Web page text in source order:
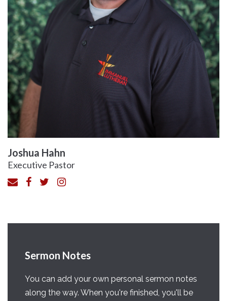
Joshua Hahn
Executive Pastor
Sermon Notes
You can add your own personal sermon notes
along the way. When you're finished, you'll be